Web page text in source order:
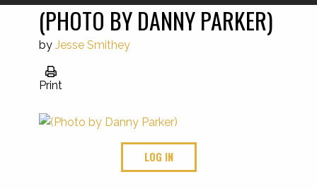
(PHOTO BY DANNY PARKER)
by Jesse Smithey
Print
LOG IN